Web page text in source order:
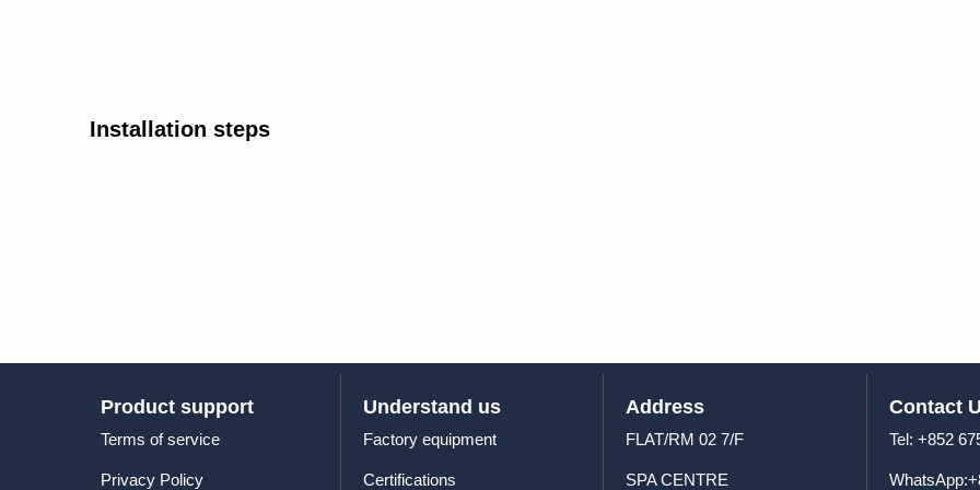
Installation steps
Product support
Terms of service
Privacy Policy
Understand us
Factory equipment
Certifications
Address
FLAT/RM 02 7/F
SPA CENTRE
Contact
Tel: